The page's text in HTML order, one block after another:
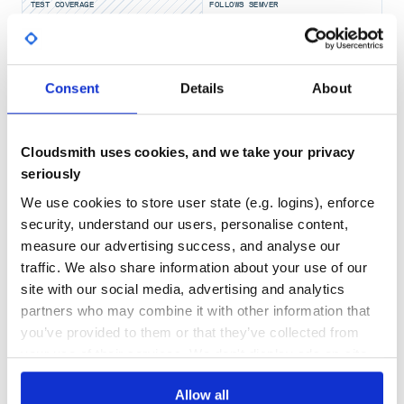
Consent Details About
Cloudsmith uses cookies, and we take your privacy
seriously
We use cookies to store user state (e.g. logins), enforce
security, understand our users, personalise content,
measure our advertising success, and analyse our
traffic. We also share information about your use of our
site with our social media, advertising and analytics
partners who may combine it with other information that
you’ve provided to them or that they’ve collected from
your use of their services. We don't display ads on-site.
Allow all
You can use vcpkg on Windows to provide some
.
Once the dependencies are installed, you can configure
and build as follows:
cmake ./ -Bbuild
cd build
make
Installing
See the GTIRB readme.
Generate reassembleable assembly code
Pretty print the GTIRB for a simple hello world executable
to an assembly file named hello.S , assemble this file with
the GNU assembler to an object file named
TEST COVERAGE FOLLOWS SEMVER
GITHUB STARS
DEPENDENCIES
TOTAL
OUTDATED
THREAT MODELLING
No
REPO AUDITS
No
54